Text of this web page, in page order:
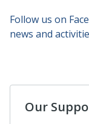
Follow us on
news and
Our